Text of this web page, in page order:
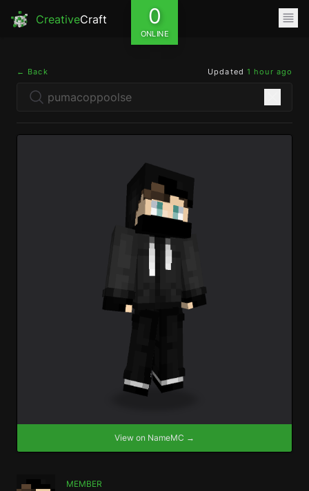
CreativeCraft 0
ONLINE
← Back Updated 1 hour ago
View on NameMC →
MEMBER